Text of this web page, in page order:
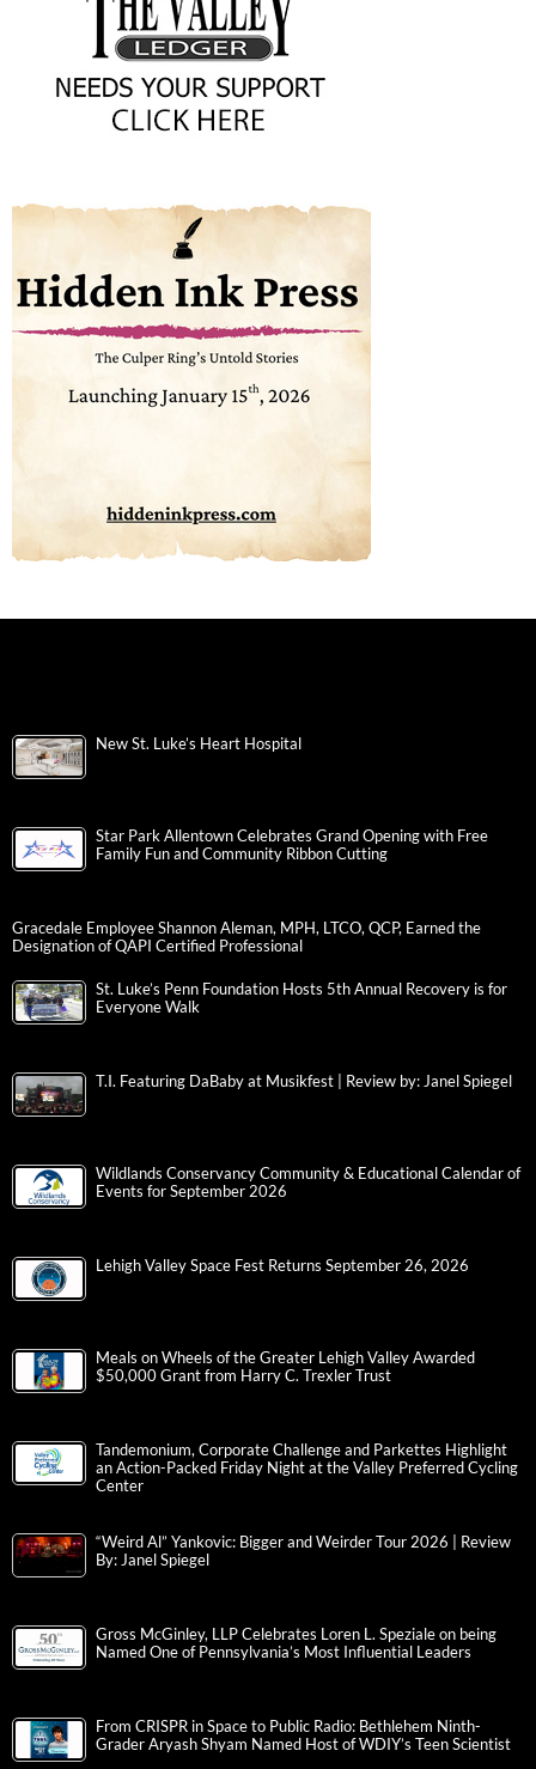
New St. Luke’s Heart Hospital
Star Park Allentown Celebrates Grand Opening with Free
Family Fun and Community Ribbon Cutting
Gracedale Employee Shannon Aleman, MPH, LTCO, QCP, Earned the
Designation of QAPI Certified Professional
St. Luke’s Penn Foundation Hosts 5th Annual Recovery is for
Everyone Walk
T.I. Featuring DaBaby at Musikfest | Review by: Janel Spiegel
Wildlands Conservancy Community & Educational Calendar of
Events for September 2026
Lehigh Valley Space Fest Returns September 26, 2026
Meals on Wheels of the Greater Lehigh Valley Awarded
$50,000 Grant from Harry C. Trexler Trust
Tandemonium, Corporate Challenge and Parkettes Highlight
an Action-Packed Friday Night at the Valley Preferred Cycling
Center
“Weird Al” Yankovic: Bigger and Weirder Tour 2026 | Review
By: Janel Spiegel
Gross McGinley, LLP Celebrates Loren L. Speziale on being
Named One of Pennsylvania’s Most Influential Leaders
From CRISPR in Space to Public Radio: Bethlehem Ninth-
Grader Aryash Shyam Named Host of WDIY’s Teen Scientist